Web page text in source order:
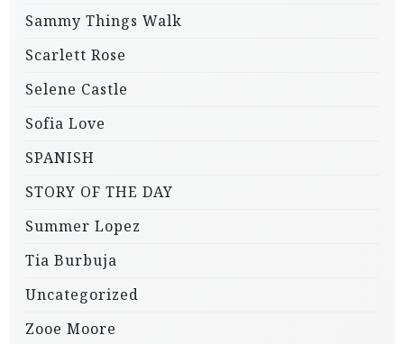
Sammy Things Walk
Scarlett Rose
Selene Castle
Sofia Love
SPANISH
STORY OF THE DAY
Summer Lopez
Tia Burbuja
Uncategorized
Zooe Moore